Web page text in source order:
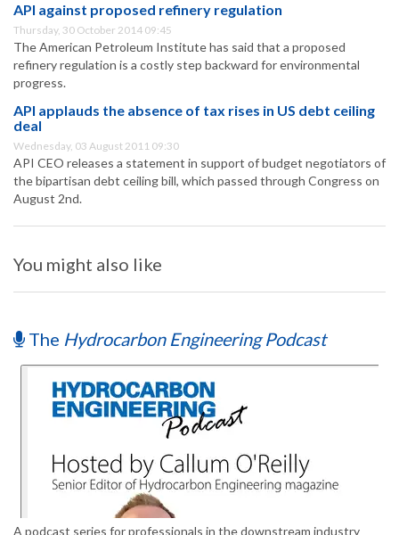
API against proposed refinery regulation
Thursday, 30 October 2014 09:45
The American Petroleum Institute has said that a proposed
refinery regulation is a costly step backward for environmental
progress.
API applauds the absence of tax rises in US debt ceiling
deal
Wednesday, 03 August 2011 09:30
API CEO releases a statement in support of budget negotiators of
the bipartisan debt ceiling bill, which passed through Congress on
August 2nd.
You might also like
The Hydrocarbon Engineering Podcast
A podcast series for professionals in the downstream industry